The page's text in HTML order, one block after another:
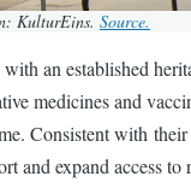
KulturEins. Source.
an established
medicines and
Consistent with
expand access